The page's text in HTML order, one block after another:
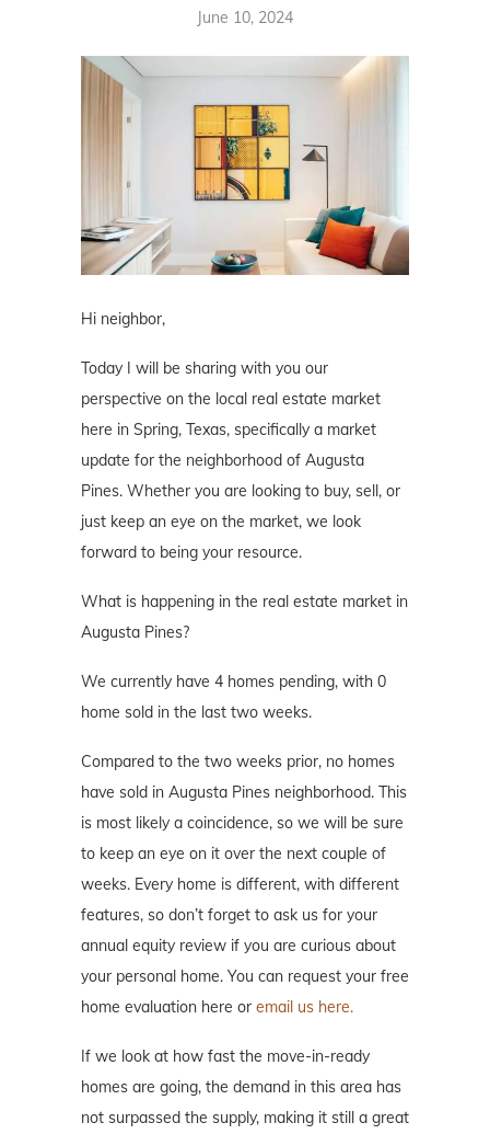
June 10, 2024
Hi neighbor,
Today I will be sharing with you our
perspective on the local real estate market
here in Spring, Texas, specifically a market
update for the neighborhood of Augusta
Pines. Whether you are looking to buy, sell, or
just keep an eye on the market, we look
forward to being your resource.
What is happening in the real estate market in
Augusta Pines?
We currently have 4 homes pending, with 0
home sold in the last two weeks.
Compared to the two weeks prior, no homes
have sold in Augusta Pines neighborhood. This
is most likely a coincidence, so we will be sure
to keep an eye on it over the next couple of
weeks. Every home is different, with different
features, so don’t forget to ask us for your
annual equity review if you are curious about
your personal home. You can request your free
home evaluation here or email us here.
If we look at how fast the move-in-ready
homes are going, the demand in this area has
not surpassed the supply, making it still a great